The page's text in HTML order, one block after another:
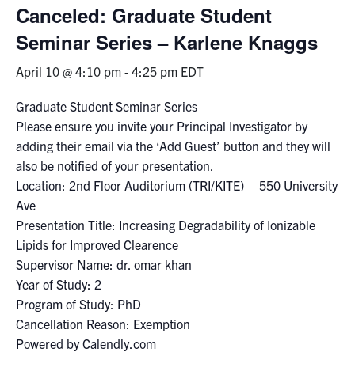
Faculty & Research
Events & Community
Alumni & Friends
Health & Safety
Engineering
Dentistry
Contact
Canceled: Graduate Student
Seminar Series – Karlene Knaggs
April 10 @ 4:10 pm - 4:25 pm EDT
Graduate Student Seminar Series
Please ensure you invite your Principal Investigator by
adding their email via the ‘Add Guest’ button and they will
also be notified of your presentation.
Location: 2nd Floor Auditorium (TRI/KITE) – 550 University
Ave
Presentation Title: Increasing Degradability of Ionizable
Lipids for Improved Clearence
Supervisor Name: dr. omar khan
Year of Study: 2
Program of Study: PhD
Cancellation Reason: Exemption
Powered by Calendly.com